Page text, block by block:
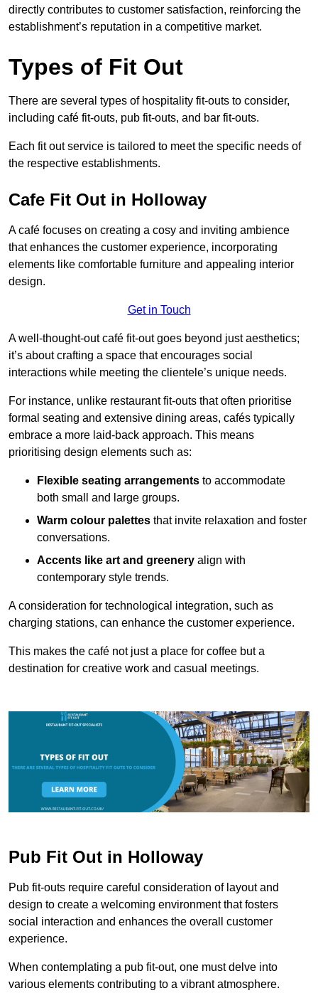
directly contributes to customer satisfaction, reinforcing the
establishment’s reputation in a competitive market.
Types of Fit Out
There are several types of hospitality fit-outs to consider,
including café fit-outs, pub fit-outs, and bar fit-outs.
Each fit out service is tailored to meet the specific needs of
the respective establishments.
Cafe Fit Out in Holloway
A café focuses on creating a cosy and inviting ambience
that enhances the customer experience, incorporating
elements like comfortable furniture and appealing interior
design.
Get in Touch
A well-thought-out café fit-out goes beyond just aesthetics;
it’s about crafting a space that encourages social
interactions while meeting the clientele’s unique needs.
For instance, unlike restaurant fit-outs that often prioritise
formal seating and extensive dining areas, cafés typically
embrace a more laid-back approach. This means
prioritising design elements such as:
Flexible seating arrangements to accommodate
both small and large groups.
Warm colour palettes that invite relaxation and foster
conversations.
Accents like art and greenery align with
contemporary style trends.
A consideration for technological integration, such as
charging stations, can enhance the customer experience.
This makes the café not just a place for coffee but a
destination for creative work and casual meetings.
Pub Fit Out in Holloway
Pub fit-outs require careful consideration of layout and
design to create a welcoming environment that fosters
social interaction and enhances the overall customer
experience.
When contemplating a pub fit-out, one must delve into
various elements contributing to a vibrant atmosphere.